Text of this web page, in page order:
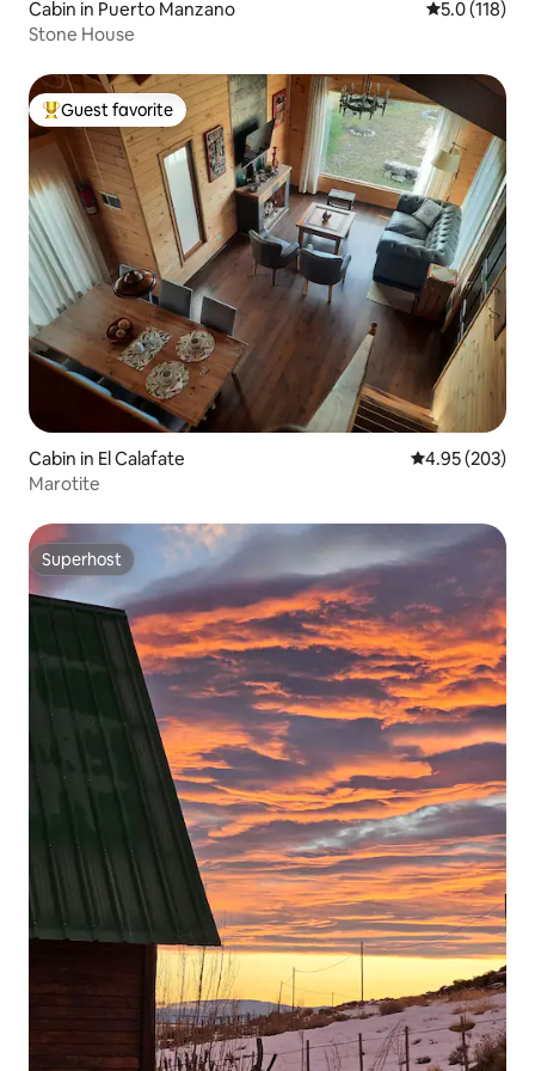
Cabin in Puerto Manzano 5.0 out of 5
5.0 (118)
Stone House
Top guest favorite
Guest favorite
Cabin in El Calafate 4.95 out of 5
4.95 (203)
Marotite
Superhost
Superhost